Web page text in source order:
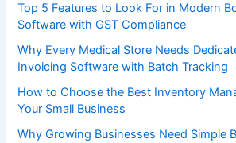
Top 5 Features to Look For in Modern
Software with GST Compliance
Why Every Medical Store Needs
Invoicing Software with Batch Tracking
How to Choose the Best Inventory
Your Small Business
Why Growing Businesses Need Simple